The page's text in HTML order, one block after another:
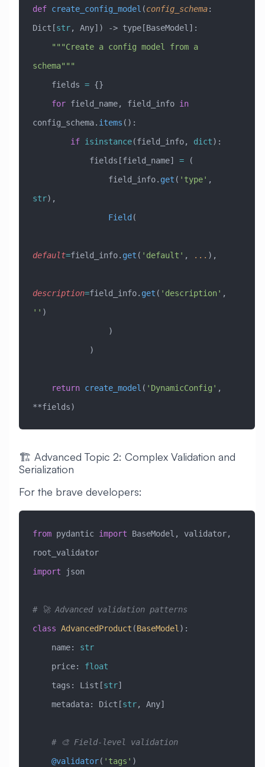
def create_config_model (config_schema:
Dict[str, Any] ) -> type[BaseModel]:
schema"""
    fields
= {}
    for
field_name, field_info in
config_schema. items ():
        if
isinstance(field_info, dict):
            fields[field_name]
= (
                field_info.
get ( 'type'
str),
                Field
(
default=field_info. get ( 'default' , ... ),
description=field_info. get ( 'description'
'' )
                )
            )
    return
create_model ( 'DynamicConfig' ,
**fields)
🏗️ Advanced Topic 2: Complex Validation and
Serialization
For the brave developers:
from pydantic import BaseModel, validator,
root_validator
import json
# 🚀 Advanced validation patterns
class AdvancedProduct (BaseModel) :
    name:
str
    price:
float
    tags: List[
str]
    metadata: Dict[
str, Any]
    # 🎨 Field-level validation
    @validator
( 'tags' )